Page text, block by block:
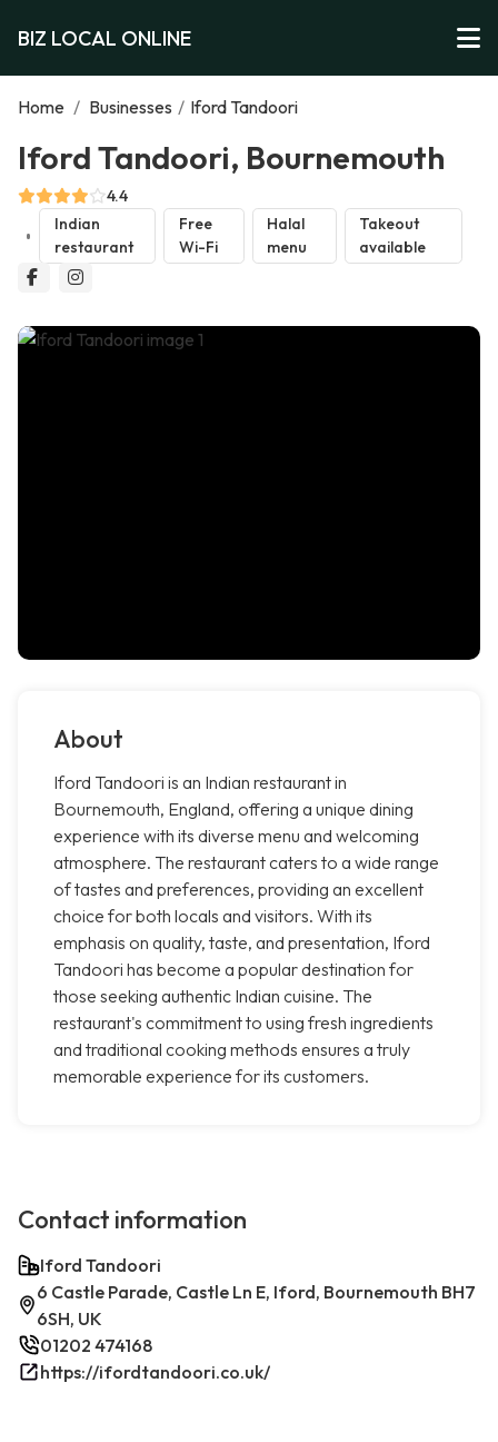
BIZ LOCAL ONLINE
Home / Businesses / Iford Tandoori
Iford Tandoori, Bournemouth
4.4
Indian
restaurant
Free
Wi-Fi
Halal
menu
Takeout
available
About
Iford Tandoori is an Indian restaurant in
Bournemouth, England, offering a unique dining
experience with its diverse menu and welcoming
atmosphere. The restaurant caters to a wide range
of tastes and preferences, providing an excellent
choice for both locals and visitors. With its
emphasis on quality, taste, and presentation, Iford
Tandoori has become a popular destination for
those seeking authentic Indian cuisine. The
restaurant's commitment to using fresh ingredients
and traditional cooking methods ensures a truly
memorable experience for its customers.
Contact information
Iford Tandoori
6 Castle Parade, Castle Ln E, Iford, Bournemouth BH7
6SH, UK
01202 474168
https://ifordtandoori.co.uk/